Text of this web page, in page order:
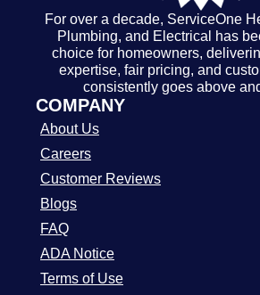
For over a decade, ServiceOne
Plumbing, and Electrical has
choice for homeowners,
expertise, fair pricing, and
consistently goes above
COMPANY
About Us
Careers
Customer Reviews
Blogs
FAQ
ADA Notice
Terms of Use